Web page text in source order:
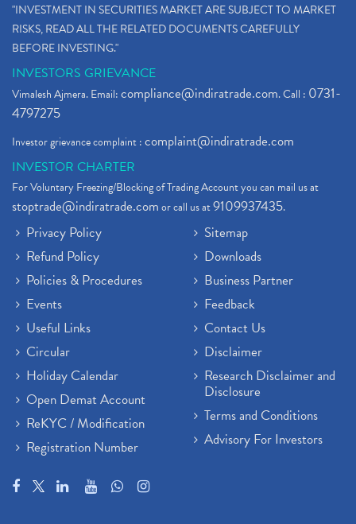
"INVESTMENT IN SECURITIES MARKET ARE SUBJECT TO MARKET
RISKS, READ ALL THE RELATED DOCUMENTS CAREFULLY
BEFORE INVESTING."
INVESTORS GRIEVANCE
Vimalesh Ajmera. Email:compliance@indiratrade.com. Call : 0731-
4797275
Investor grievance complaint :complaint@indiratrade.com
INVESTOR CHARTER
For Voluntary Freezing/Blocking of Trading Account you can mail us at
stoptrade@indiratrade.comor call us at9109937435.
Privacy Policy
Refund Policy
Policies & Procedures
Events
Useful Links
Circular
Holiday Calendar
Open Demat Account
ReKYC / Modification
Registration Number
Sitemap
Downloads
Business Partner
Feedback
Contact Us
Disclaimer
Research Disclaimer and
Disclosure
Terms and Conditions
Advisory For Investors